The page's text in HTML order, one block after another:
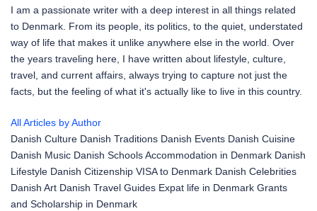
I am a passionate writer with a deep interest in all things related
to Denmark. From its people, its politics, to the quiet, understated
way of life that makes it unlike anywhere else in the world. Over
the years traveling here, I have written about lifestyle, culture,
travel, and current affairs, always trying to capture not just the
facts, but the feeling of what it's actually like to live in this country.
All Articles by Author
Danish Culture Danish Traditions Danish Events Danish Cuisine
Danish Music Danish SchoolsAccommodation in Denmark Danish
Lifestyle Danish Citizenship VISA to Denmark Danish Celebrities
Danish Art Danish Travel Guides Expat life in Denmark Grants
and Scholarship in Denmark